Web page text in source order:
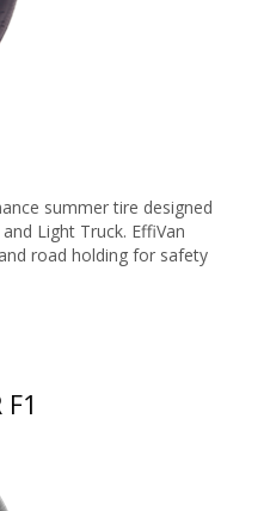
summer tire designed
Light Truck. EffiVan
road holding for safety